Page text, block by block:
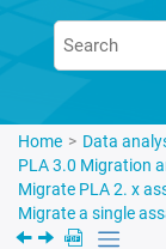
Home Data
PLA 3.0 Migration
Migrate PLA 2. x
Migrate a single